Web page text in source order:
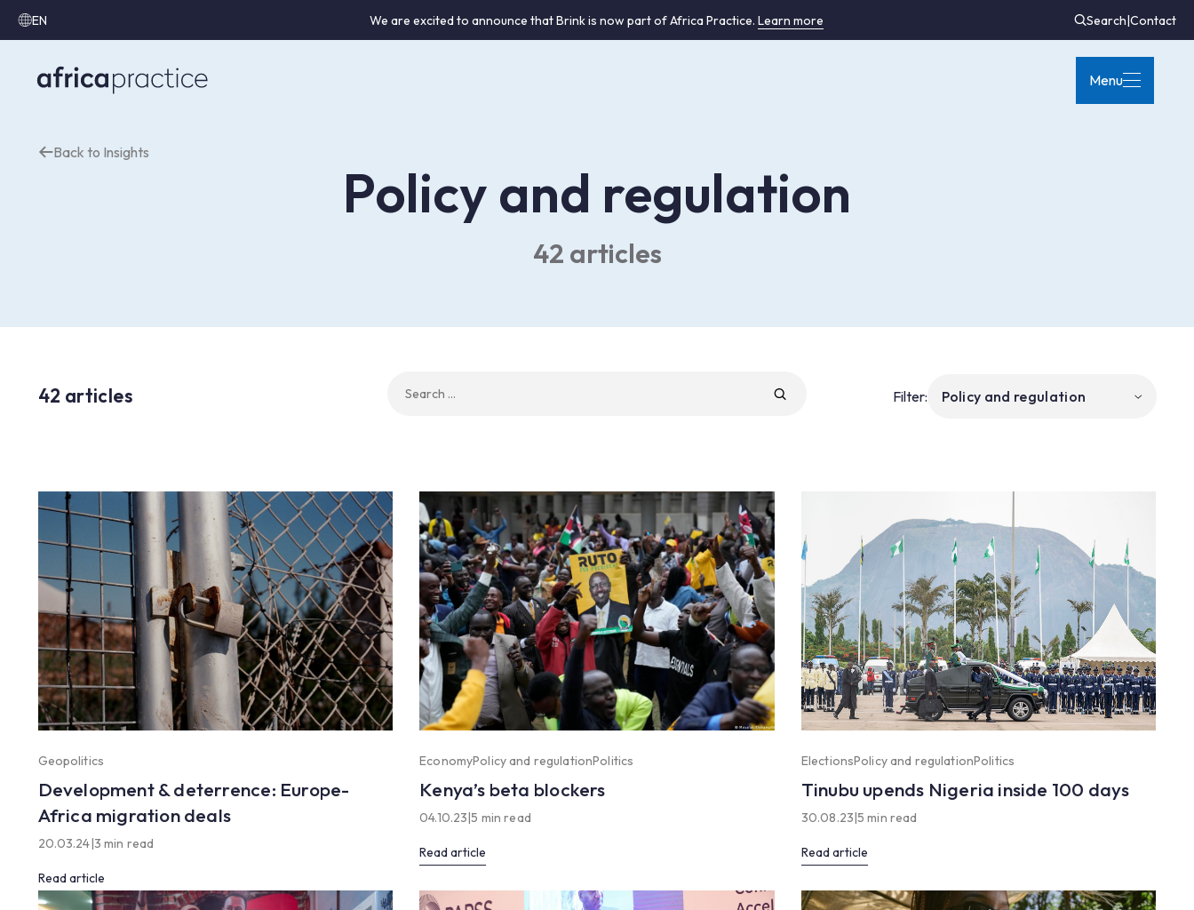
EN We are excited to announce that Brink is now part of Africa Practice.Learn more Search|Contact
Menu
Back to Insights
Policy and regulation
42 articles
42 articles
for:
Filter:
Geopolitics
Development & deterrence: Europe-
Africa migration deals
20.03.24 3 min read
Read article
EconomyPolicy and regulationPolitics
Kenya’s beta blockers
04.10.23 |5 min read
Read article
ElectionsPolicy and regulationPolitics
Tinubu upends Nigeria inside 100 days
30.08.23 |5 min read
Read article